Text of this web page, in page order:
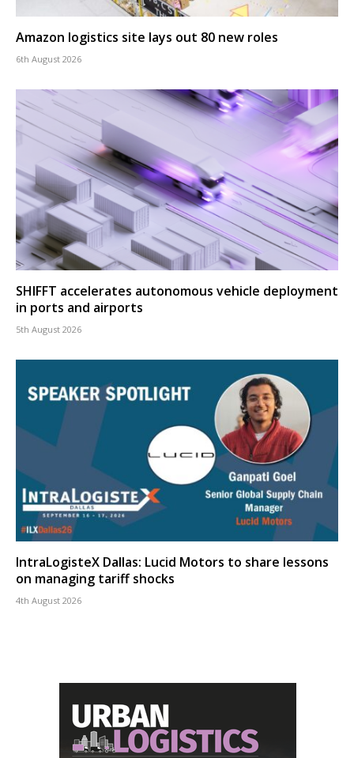
Amazon logistics site lays out 80 new roles
6th August 2026
SHIFFT accelerates autonomous vehicle deployment
in ports and airports
5th August 2026
IntraLogisteX Dallas: Lucid Motors to share lessons
on managing tariff shocks
4th August 2026